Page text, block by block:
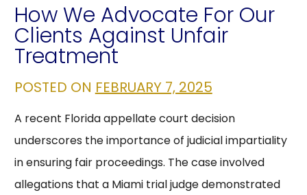
How We Advocate For Our
Clients Against Unfair
Treatment
POSTED ON FEBRUARY 7, 2025
A recent Florida appellate court decision
underscores the importance of judicial impartiality
in ensuring fair proceedings. The case involved
allegations that a Miami trial judge demonstrated